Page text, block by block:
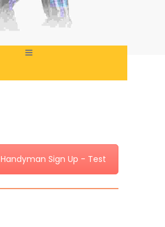
Handyman Sign Up - Test